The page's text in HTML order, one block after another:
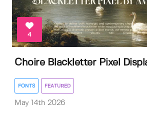
4
Choire Blackletter Pixel
FONTS FEATURED
May 14th 2026